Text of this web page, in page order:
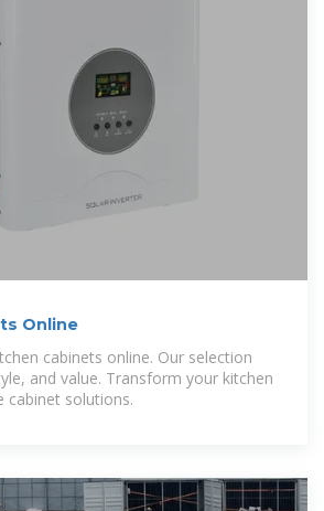
Online
cabinets online. Our selection
and value. Transform your kitchen
cabinet solutions.